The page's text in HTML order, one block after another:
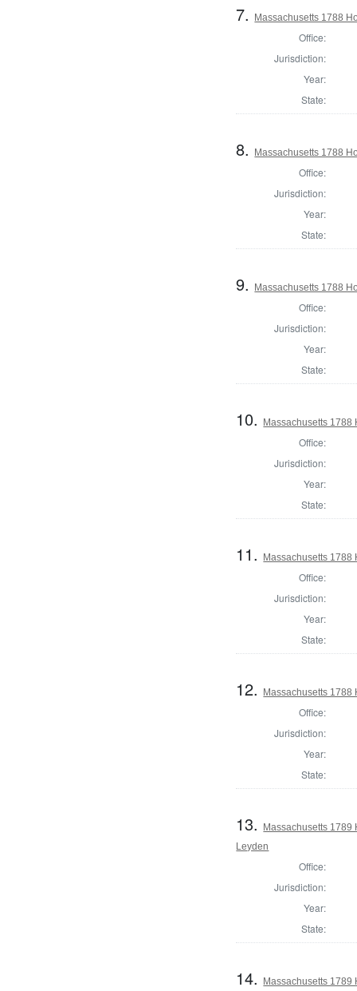
7. Massachusetts 1788
Office:
Jurisdiction:
Year:
State:
8. Massachusetts 1788
Office:
Jurisdiction:
Year:
State:
9. Massachusetts 1788
Office:
Jurisdiction:
Year:
State:
10. Massachusetts 1788
Office:
Jurisdiction:
Year:
State:
11. Massachusetts 1788
Office:
Jurisdiction:
Year:
State:
12. Massachusetts 1788
Office:
Jurisdiction:
Year:
State:
13.
Massachusetts 1789
Leyden
Office:
Jurisdiction:
Year:
State:
14. Massachusetts 1789